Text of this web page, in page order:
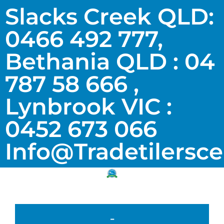
Slacks Creek QLD:
0466 492 777,
Bethania QLD : 04
787 58 666 ,
Lynbrook VIC :
0452 673 066
-